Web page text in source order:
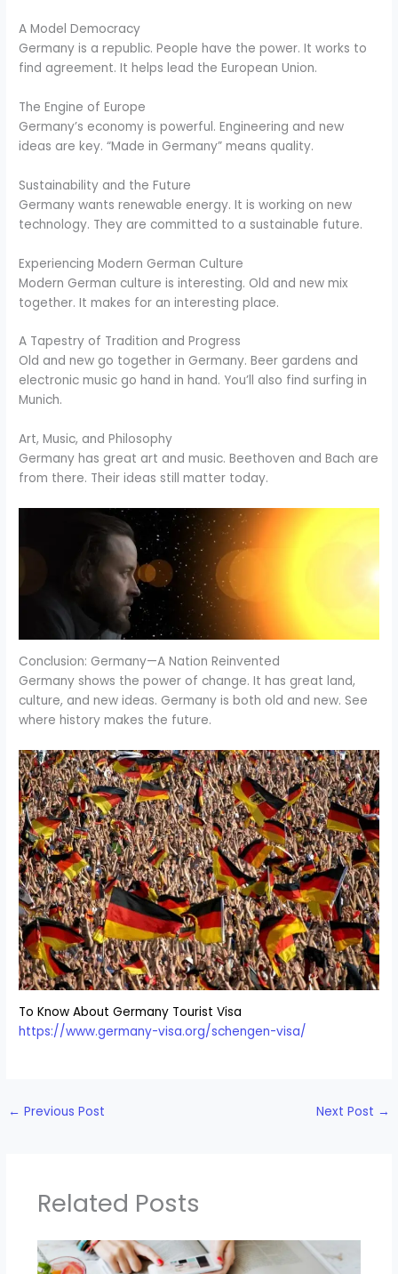
A Model Democracy
Germany is a republic. People have the power. It works to
find agreement. It helps lead the European Union.
The Engine of Europe
Germany’s economy is powerful. Engineering and new
ideas are key. “Made in Germany” means quality.
Sustainability and the Future
Germany wants renewable energy. It is working on new
technology. They are committed to a sustainable future.
Experiencing Modern German Culture
Modern German culture is interesting. Old and new mix
together. It makes for an interesting place.
A Tapestry of Tradition and Progress
Old and new go together in Germany. Beer gardens and
electronic music go hand in hand. You’ll also find surfing in
Munich.
Art, Music, and Philosophy
Germany has great art and music. Beethoven and Bach are
from there. Their ideas still matter today.
Conclusion: Germany—A Nation Reinvented
Germany shows the power of change. It has great land,
culture, and new ideas. Germany is both old and new. See
where history makes the future.
To Know About Germany Tourist Visa
https://www.germany-visa.org/schengen-visa/
← Previous Post Next Post →
Related Posts